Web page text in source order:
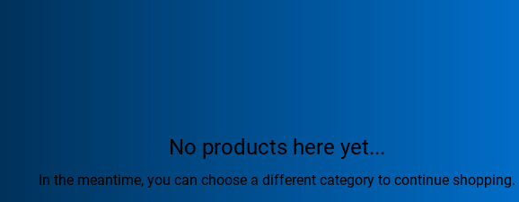
No products here yet...
In the meantime, you can choose a different category to continue shopping.